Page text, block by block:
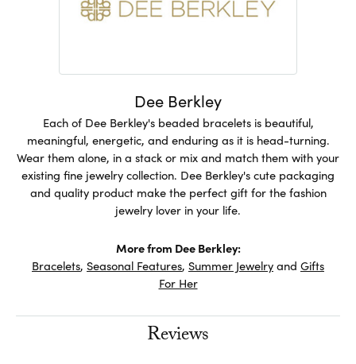
Dee Berkley
Each of Dee Berkley's beaded bracelets is beautiful,
meaningful, energetic, and enduring as it is head-turning.
Wear them alone, in a stack or mix and match them with your
existing fine jewelry collection. Dee Berkley's cute packaging
and quality product make the perfect gift for the fashion
jewelry lover in your life.
More from Dee Berkley:
Bracelets, Seasonal Features, Summer Jewelryand Gifts
For Her
Reviews